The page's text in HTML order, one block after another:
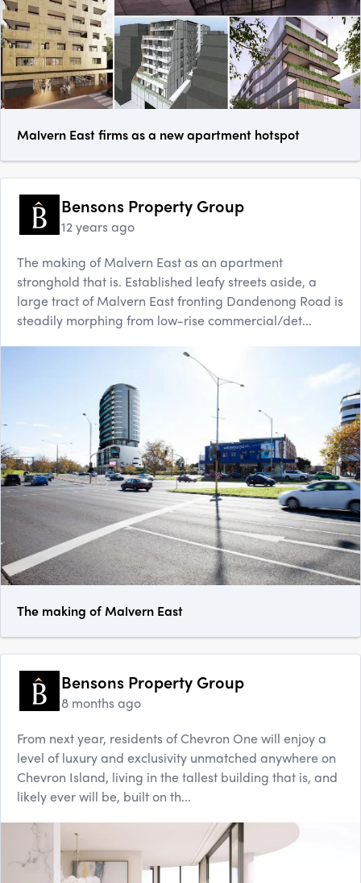
Malvern East firms as a new apartment hotspot
Bensons Property Group
12 years ago
The making of Malvern East as an apartment
stronghold that is. Established leafy streets aside, a
large tract of Malvern East fronting Dandenong Road is
steadily morphing from low-rise commercial/det...
The making of Malvern East
Bensons Property Group
8 months ago
From next year, residents of Chevron One will enjoy a
level of luxury and exclusivity unmatched anywhere on
Chevron Island, living in the tallest building that is, and
likely ever will be, built on th...